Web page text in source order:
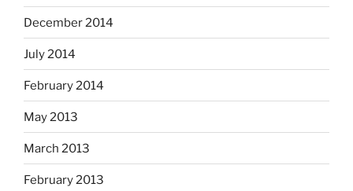
December 2014
July 2014
February 2014
May 2013
March 2013
February 2013